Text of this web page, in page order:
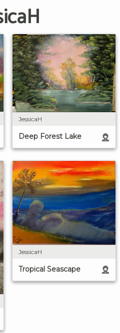
JessicaH
Deep Forest Lake
JessicaH
Tropical Seascape